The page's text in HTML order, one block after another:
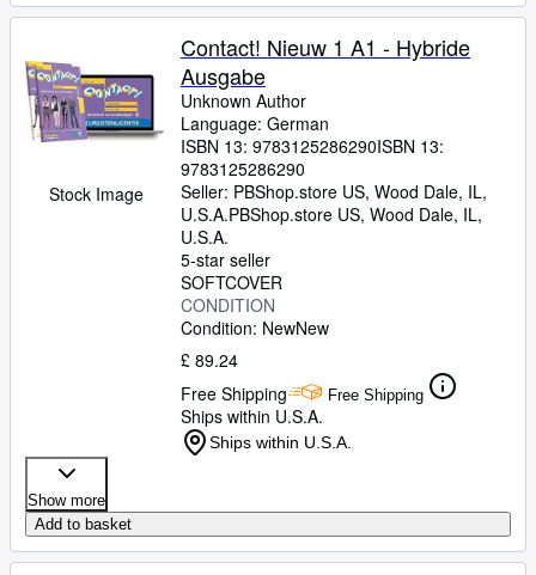
Stock Image
Contact! Nieuw 1 A1 - Hybride
Ausgabe
Unknown Author
Language: German
ISBN 13: 9783125286290ISBN 13:
9783125286290
Seller: PBShop.store US, Wood Dale, IL,
U.S.A.PBShop.store US, Wood Dale, IL,
U.S.A.
5-star seller
SOFTCOVER
CONDITION
Condition: NewNew
£ 89.24
Free Shipping
Free Shipping
Ships within U.S.A.
Ships within U.S.A.
Show more
Add to basket